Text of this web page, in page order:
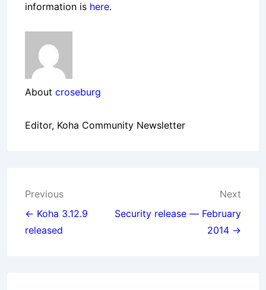
information is here.
About croseburg
Editor, Koha Community Newsletter
Post
navigation
Previous
← Koha 3.12.9
released
Next
Security release — February
2014 →